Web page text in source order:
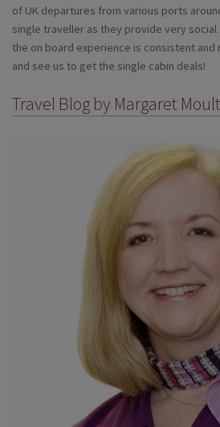
of UK departures from various ports
single traveller as they provide very social
the on board experience is consistent and
and see us to get the single cabin deals!
Travel Blog by Margaret